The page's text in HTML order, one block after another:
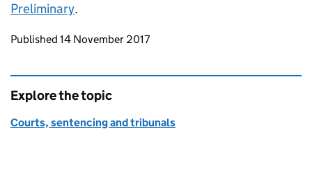
Preliminary.
Updates to this page
Published 14 November 2017
Explore the topic
Courts, sentencing and tribunals